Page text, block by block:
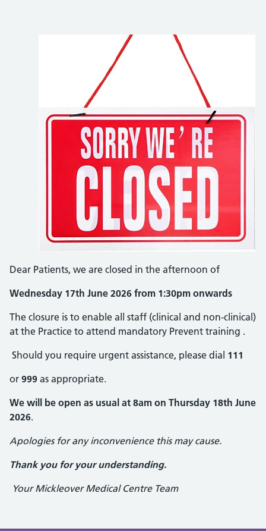
Dear Patients, we are closed in the afternoon of
Wednesday 17th June 2026 from 1:30pm onwards
The closure is to enable all staff (clinical and non-clinical)
at the Practice to attend mandatory Prevent training .
Should you require urgent assistance, please dial 111
or 999 as appropriate.
We will be open as usual at 8am on Thursday 18th June
2026.
Apologies for any inconvenience this may cause.
Thank you for your understanding.
Your Mickleover Medical Centre Team